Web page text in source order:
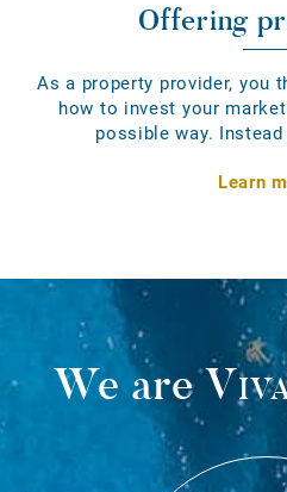
Offering
As a property provider, you
how to invest your
possible way.
Learn
We are